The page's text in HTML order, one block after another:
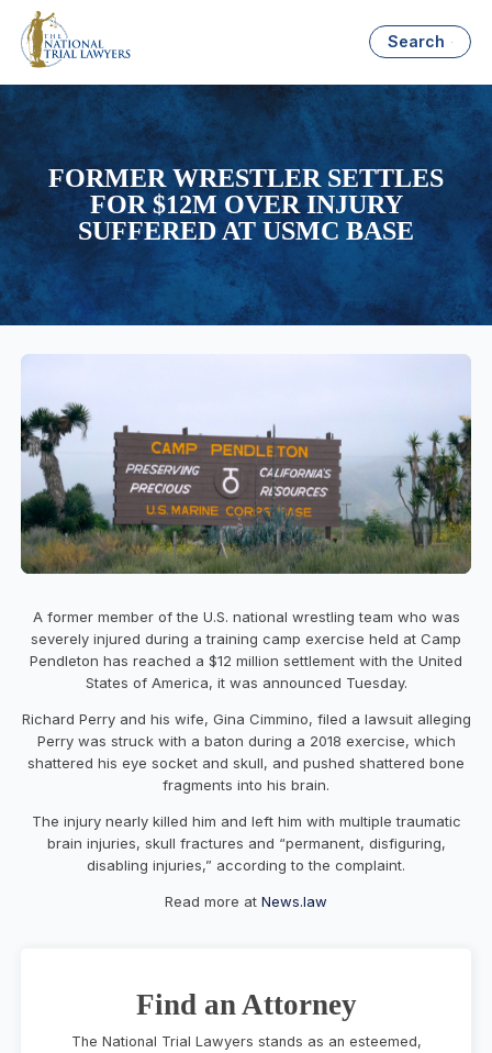
Search
FORMER WRESTLER SETTLES
FOR $12M OVER INJURY
SUFFERED AT USMC BASE
A former member of the U.S. national wrestling team who was
severely injured during a training camp exercise held at Camp
Pendleton has reached a $12 million settlement with the United
States of America, it was announced Tuesday.
Richard Perry and his wife, Gina Cimmino, filed a lawsuit alleging
Perry was struck with a baton during a 2018 exercise, which
shattered his eye socket and skull, and pushed shattered bone
fragments into his brain.
The injury nearly killed him and left him with multiple traumatic
brain injuries, skull fractures and “permanent, disfiguring,
disabling injuries,” according to the complaint.
Read more at News.law
Find an Attorney
The National Trial Lawyers stands as an esteemed,